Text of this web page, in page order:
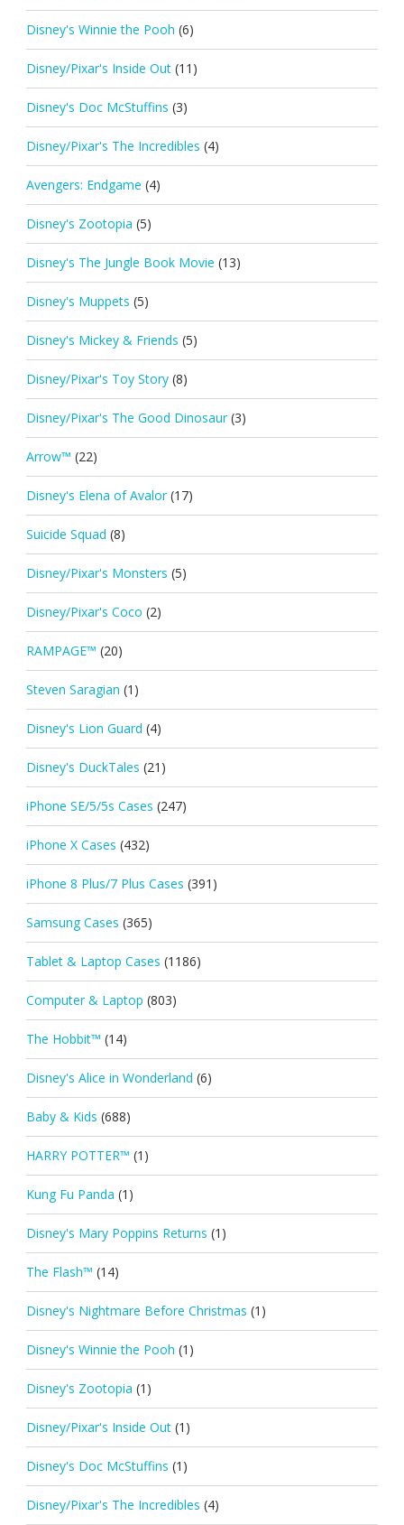
Disney's Winnie the Pooh (6)
Disney/Pixar's Inside Out (11)
Disney's Doc McStuffins (3)
Disney/Pixar's The Incredibles (4)
Avengers: Endgame (4)
Disney's Zootopia (5)
Disney's The Jungle Book Movie (13)
Disney's Muppets (5)
Disney's Mickey & Friends (5)
Disney/Pixar's Toy Story (8)
Disney/Pixar's The Good Dinosaur (3)
Arrow™ (22)
Disney's Elena of Avalor (17)
Suicide Squad (8)
Disney/Pixar's Monsters (5)
Disney/Pixar's Coco (2)
RAMPAGE™ (20)
Steven Saragian (1)
Disney's Lion Guard (4)
Disney's DuckTales (21)
iPhone SE/5/5s Cases (247)
iPhone X Cases (432)
iPhone 8 Plus/7 Plus Cases (391)
Samsung Cases (365)
Tablet & Laptop Cases (1186)
Computer & Laptop (803)
The Hobbit™ (14)
Disney's Alice in Wonderland (6)
Baby & Kids (688)
HARRY POTTER™ (1)
Kung Fu Panda (1)
Disney's Mary Poppins Returns (1)
The Flash™ (14)
Disney's Nightmare Before Christmas (1)
Disney's Winnie the Pooh (1)
Disney's Zootopia (1)
Disney/Pixar's Inside Out (1)
Disney's Doc McStuffins (1)
Disney/Pixar's The Incredibles (4)